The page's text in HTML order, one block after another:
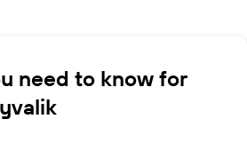
need to know for